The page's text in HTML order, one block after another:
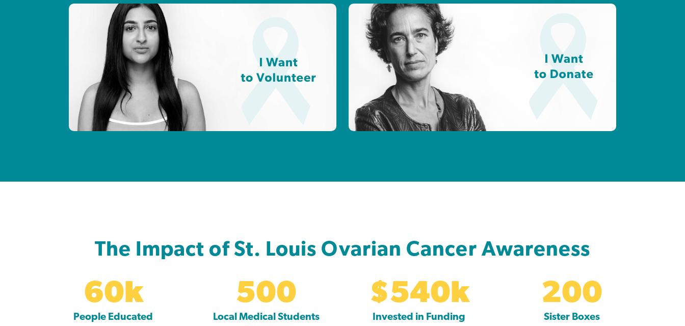
The Impact of St. Louis Ovarian Cancer Awareness
60k
People Educated
500
Local Medical Students
$540k
Invested in Funding
200
Sister Boxes